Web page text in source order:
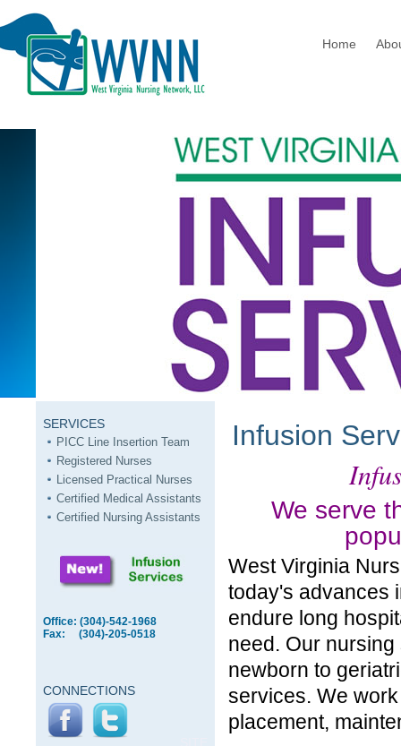
Home
SERVICES
PICC Line Insertion Team
Registered Nurses
Licensed Practical Nurses
Certified Medical Assistants
Certified Nursing Assistants
Office: (304)-542-1968
Fax: (304)-205-0518
CONNECTIONS
Infusion
We serve
West Virginia
today's advances
endure long
need. Our
newborn to
services. We
placement,